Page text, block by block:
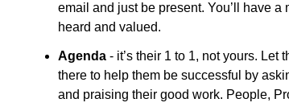
email and just be present. You’ll have
heard and valued.
Agenda - it’s their 1 to 1, not yours. Let
there to help them be successful by
and praising their good work. People,